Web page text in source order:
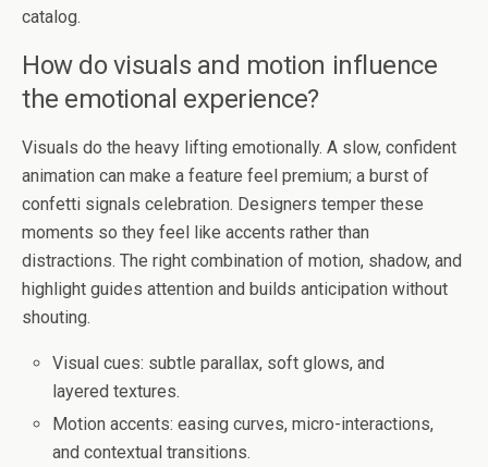
catalog.
How do visuals and motion influence
the emotional experience?
Visuals do the heavy lifting emotionally. A slow, confident
animation can make a feature feel premium; a burst of
confetti signals celebration. Designers temper these
moments so they feel like accents rather than
distractions. The right combination of motion, shadow, and
highlight guides attention and builds anticipation without
shouting.
Visual cues: subtle parallax, soft glows, and
layered textures.
Motion accents: easing curves, micro-interactions,
and contextual transitions.